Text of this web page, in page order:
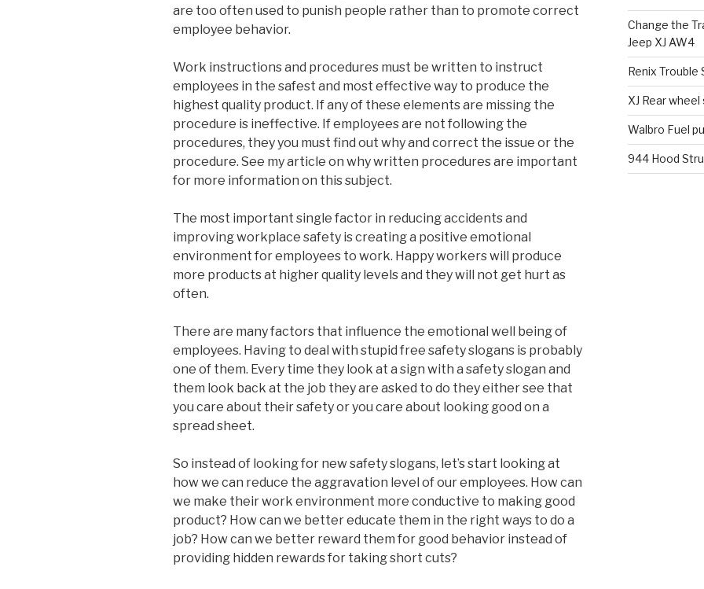
are too often used to punish people rather than to promote correct
employee behavior.
Work instructions and procedures must be written to instruct
employees in the safest and most effective way to produce the
highest quality product. If any of these elements are missing the
procedure is ineffective. If employees are not following the
procedures, they you must find out why and correct the issue or the
procedure. See my article on why written procedures are important
for more information on this subject.
The most important single factor in reducing accidents and
improving workplace safety is creating a positive emotional
environment for employees to work. Happy workers will produce
more products at higher quality levels and they will not get hurt as
often.
There are many factors that influence the emotional well being of
employees. Having to deal with stupid free safety slogans is probably
one of them. Every time they look at a sign with a safety slogan and
them look back at the job they are asked to do they either see that
you care about their safety or you care about looking good on a
spread sheet.
So instead of looking for new safety slogans, let’s start looking at
how we can reduce the aggravation level of our employees. How can
we make their work environment more conductive to making good
product? How can we better educate them in the right ways to do a
job? How can we better reward them for good behavior instead of
providing hidden rewards for taking short cuts?
Change the
Jeep XJ AW4
Renix Trouble
XJ Rear
Walbro Fuel
944 Hood